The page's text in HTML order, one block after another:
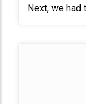
Next, we had